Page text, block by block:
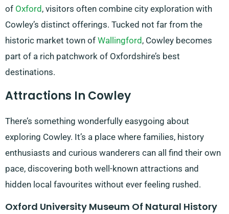
of Oxford , visitors often combine city exploration with
Cowley’s distinct offerings. Tucked not far from the
historic market town of Wallingford , Cowley becomes
part of a rich patchwork of Oxfordshire’s best
destinations.
Attractions In Cowley
There’s something wonderfully easygoing about
exploring Cowley. It’s a place where families, history
enthusiasts and curious wanderers can all find their own
pace, discovering both well-known attractions and
hidden local favourites without ever feeling rushed.
Oxford University Museum Of Natural History